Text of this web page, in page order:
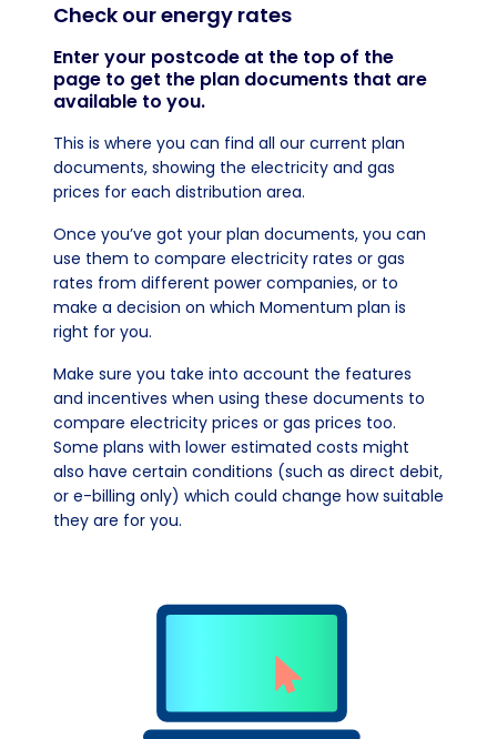
Check our energy rates
Enter your postcode at the top of the
page to get the plan documents that are
available to you.
This is where you can find all our current plan
documents, showing the electricity and gas
prices for each distribution area.
Once you’ve got your plan documents, you can
use them to compare electricity rates or gas
rates from different power companies, or to
make a decision on which Momentum plan is
right for you.
Make sure you take into account the features
and incentives when using these documents to
compare electricity prices or gas prices too.
Some plans with lower estimated costs might
also have certain conditions (such as direct debit,
or e-billing only) which could change how suitable
they are for you.